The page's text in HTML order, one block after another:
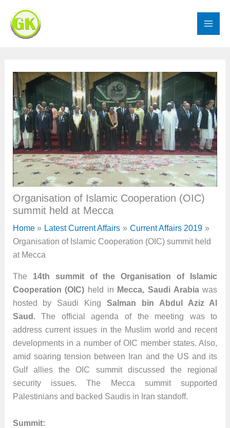
content
Organisation of Islamic Cooperation (OIC)
summit held at Mecca
Home Latest Current Affairs
Current Affairs 2019
Organisation of Islamic Cooperation (OIC) summit held
at Mecca
The 14th summit of the Organisation of Islamic
Cooperation (OIC) held in Mecca, Saudi Arabiawas
hosted by Saudi King Salman bin Abdul Aziz Al
Saud.The official agenda of the meeting was to
address current issues in the Muslim world and recent
developments in a number of OIC member states. Also,
amid soaring tension between Iran and the US and its
Gulf allies the OIC summit discussed the regional
security issues. The Mecca summit supported
Palestinians and backed Saudis in Iran standoff.
Summit: